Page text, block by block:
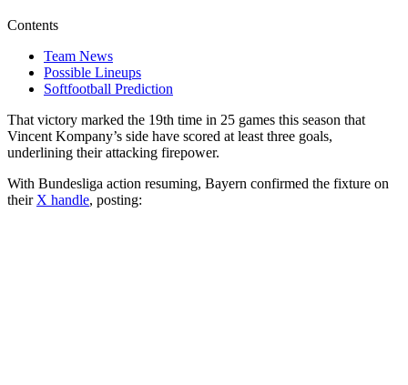
Contents
Team News
Possible Lineups
Softfootball Prediction
That victory marked the 19th time in 25 games this season that
Vincent Kompany’s side have scored at least three goals,
underlining their attacking firepower.
With Bundesliga action resuming, Bayern confirmed the fixture on
their X handle, posting: